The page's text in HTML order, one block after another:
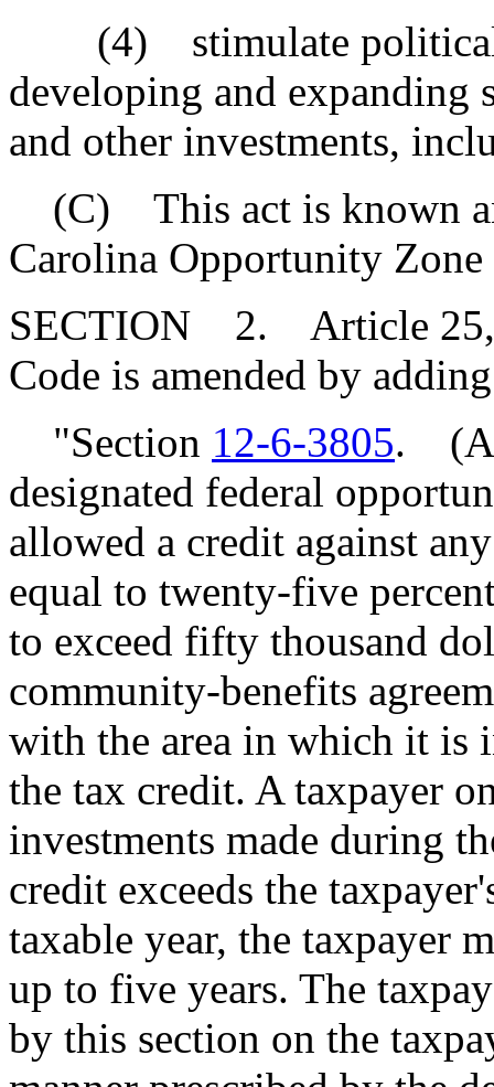
(4) stimulate political
developing and expanding
and other investments,
(C) This act is known
Carolina Opportunity
SECTION 2. Article 25,
Code is amended by
"Section 12-6-3805. (A)
designated federal
allowed a credit against
equal to twenty-five
to exceed fifty thousand
community-benefits
with the area in which it is
the tax credit. A taxpayer
investments made during
credit exceeds the
taxable year, the taxpayer
up to five years. The
by this section on the